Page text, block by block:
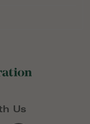
Us